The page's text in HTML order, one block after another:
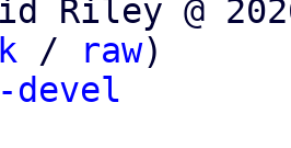
Riley @
/ raw)
devel